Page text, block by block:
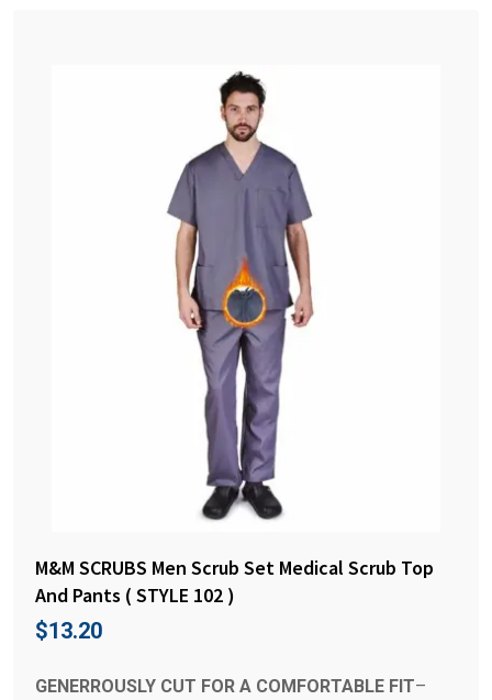
M&M SCRUBS Men Scrub Set Medical Scrub Top
And Pants ( STYLE 102 )
$13.20
GENERROUSLY CUT FOR A COMFORTABLE FIT–